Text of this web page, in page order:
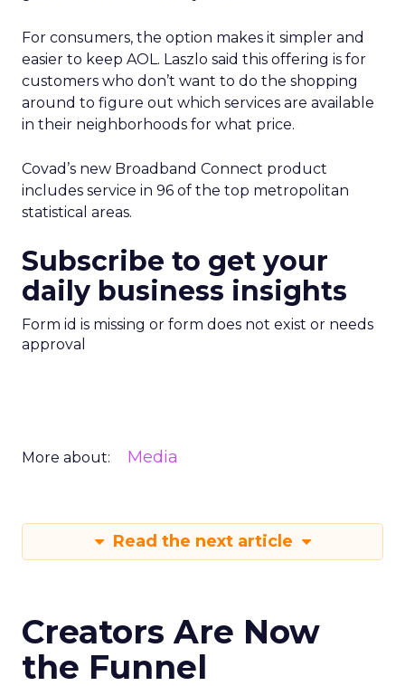
For consumers, the option makes it simpler and
easier to keep AOL. Laszlo said this offering is for
customers who don’t want to do the shopping
around to figure out which services are available
in their neighborhoods for what price.
Covad’s new Broadband Connect product
includes service in 96 of the top metropolitan
statistical areas.
Subscribe to get your
daily business insights
Form id is missing or form does not exist or needs
approval
More about: Media
Read the next article
Creators Are Now
the Funnel